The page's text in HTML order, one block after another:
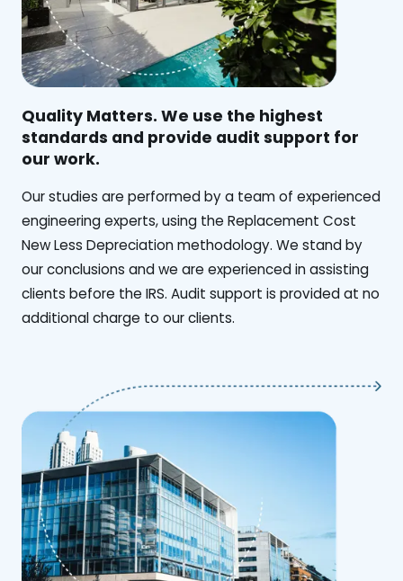
Quality Matters. We use the highest
standards and provide audit support for
our work.
Our studies are performed by a team of experienced
engineering experts, using the Replacement Cost
New Less Depreciation methodology. We stand by
our conclusions and we are experienced in assisting
clients before the IRS. Audit support is provided at no
additional charge to our clients.